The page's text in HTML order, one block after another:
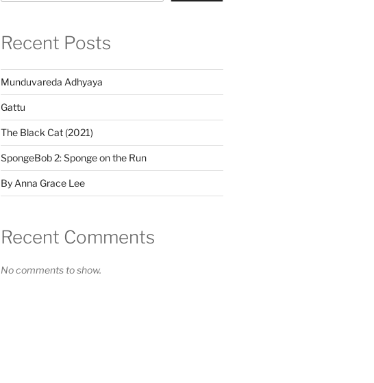
Recent Posts
Munduvareda Adhyaya
Gattu
The Black Cat (2021)
SpongeBob 2: Sponge on the Run
By Anna Grace Lee
Recent Comments
No comments to show.